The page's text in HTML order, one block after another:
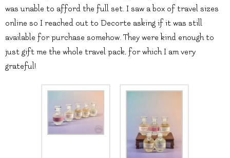
was unable to afford the full set. I saw a box of travel sizes
online so I reached out to Decorte asking if it was still
available for purchase somehow. They were kind enough to
just gift me the whole travel pack, for which I am very
grateful!